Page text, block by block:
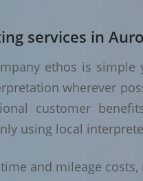
services in
ethos is simple
wherever
customer
using local
and mileage